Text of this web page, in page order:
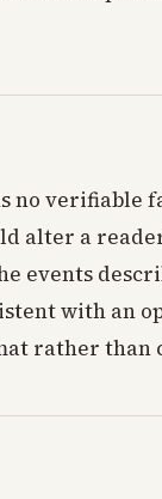
no verifiable
alter a
events
with an
rather than